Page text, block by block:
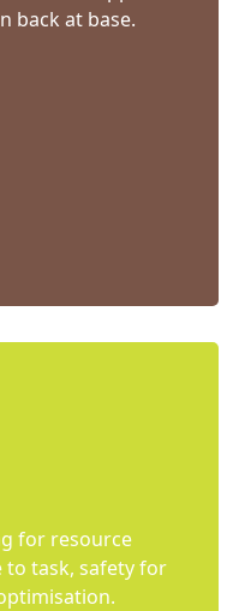
back at base.
for resource
to task, safety for